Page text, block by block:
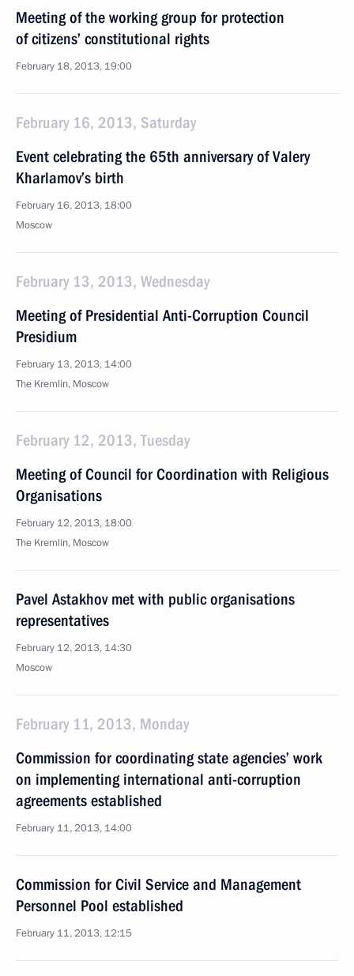
Meeting of the working group for protection
of citizens’ constitutional rights
February 18, 2013, 19:00
February 16, 2013, Saturday
Event celebrating the 65th anniversary of Valery
Kharlamov’s birth
February 16, 2013, 18:00
Moscow
February 13, 2013, Wednesday
Meeting of Presidential Anti-Corruption Council
Presidium
February 13, 2013, 14:00
The Kremlin, Moscow
February 12, 2013, Tuesday
Meeting of Council for Coordination with Religious
Organisations
February 12, 2013, 18:00
The Kremlin, Moscow
Pavel Astakhov met with public organisations
representatives
February 12, 2013, 14:30
Moscow
February 11, 2013, Monday
Commission for coordinating state agencies’ work
on implementing international anti-corruption
agreements established
February 11, 2013, 14:00
Commission for Civil Service and Management
Personnel Pool established
February 11, 2013, 12:15